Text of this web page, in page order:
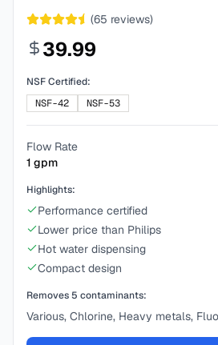
(65 reviews)
39.99
NSF Certified:
NSF-42
NSF-53
Flow Rate
1 gpm
Highlights:
Performance certified
Lower price than Philips
Hot water dispensing
Compact design
Removes 5 contaminants:
Various, Chlorine, Heavy metals,